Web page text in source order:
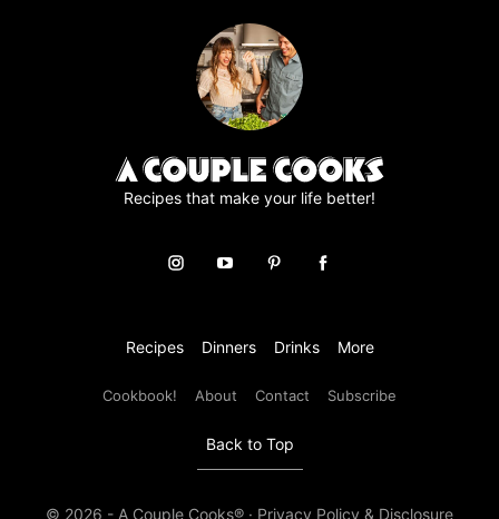
Recipes that make your life better!
Recipes Dinners Drinks More
Cookbook! About Contact Subscribe
Back to Top
© 2026 - A Couple Cooks® · Privacy Policy & Disclosure